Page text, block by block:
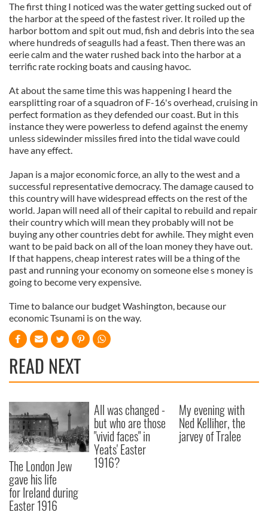
The first thing I noticed was the water getting sucked out of
the harbor at the speed of the fastest river. It roiled up the
harbor bottom and spit out mud, fish and debris into the sea
where hundreds of seagulls had a feast. Then there was an
eerie calm and the water rushed back into the harbor at a
terrific rate rocking boats and causing havoc.
At about the same time this was happening I heard the
earsplitting roar of a squadron of F-16's overhead, cruising in
perfect formation as they defended our coast. But in this
instance they were powerless to defend against the enemy
unless sidewinder missiles fired into the tidal wave could
have any effect.
Japan is a major economic force, an ally to the west and a
successful representative democracy. The damage caused to
this country will have widespread effects on the rest of the
world. Japan will need all of their capital to rebuild and repair
their country which will mean they probably will not be
buying any other countries debt for awhile. They might even
want to be paid back on all of the loan money they have out.
If that happens, cheap interest rates will be a thing of the
past and running your economy on someone else s money is
going to become very expensive.
Time to balance our budget Washington, because our
economic Tsunami is on the way.
READ NEXT
The London Jew
gave his life
for Ireland during
Easter 1916
All was changed -
but who are those
"vivid faces" in
Yeats' Easter
1916?
My evening with
Ned Kelliher, the
jarvey of Tralee